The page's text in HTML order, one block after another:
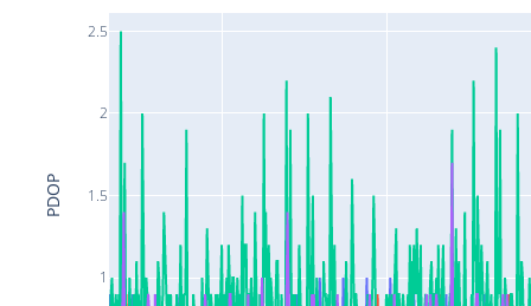
1
1.5
2
2.5
PDOP